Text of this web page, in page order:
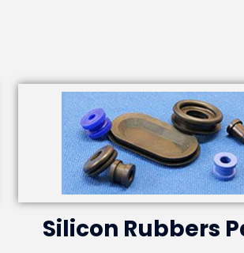
Silicon Rubbers